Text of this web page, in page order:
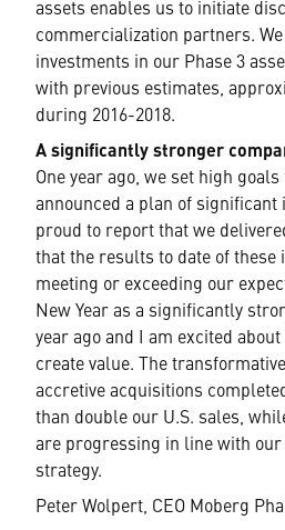
assets enables us to initiate
commercialization partners.
investments in our Phase 3
with previous estimates,
during 2016-2018.
A significantly stronger
One year ago, we set high goals
announced a plan of significant
proud to report that we
that the results to date of these
meeting or exceeding our
New Year as a significantly
year ago and I am excited
create value. The
accretive acquisitions
than double our U.S. sales,
are progressing in line with
strategy.
Peter Wolpert, CEO Moberg